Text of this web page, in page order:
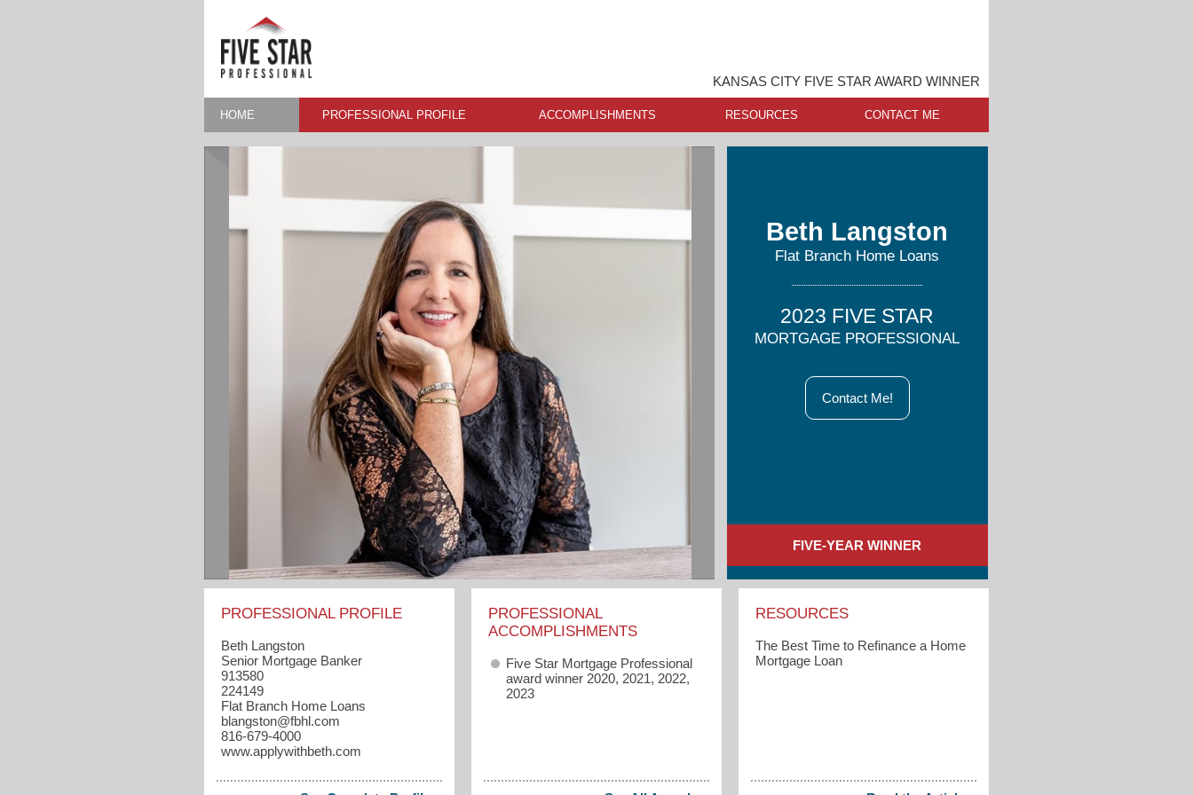
KANSAS CITY FIVE STAR AWARD WINNER
HOME PROFESSIONAL PROFILE ACCOMPLISHMENTS RESOURCES CONTACT ME
Beth Langston
Flat Branch Home Loans
2023 FIVE STAR
MORTGAGE PROFESSIONAL
Contact Me!
FIVE-YEAR WINNER
PROFESSIONAL PROFILE
Beth Langston
Senior Mortgage Banker
913580
224149
Flat Branch Home Loans
blangston​@fbhl.com
816-679-4000
www.applywithbeth.com
PROFESSIONAL
ACCOMPLISHMENTS
Five Star Mortgage Professional
award winner 2020, 2021, 2022,
2023
RESOURCES
The Best Time to Refinance a Home
Mortgage Loan